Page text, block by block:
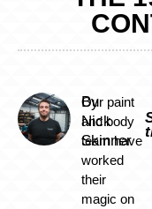
By
Nick
Skinner
Our paint
and body
team have
worked
their
magic on